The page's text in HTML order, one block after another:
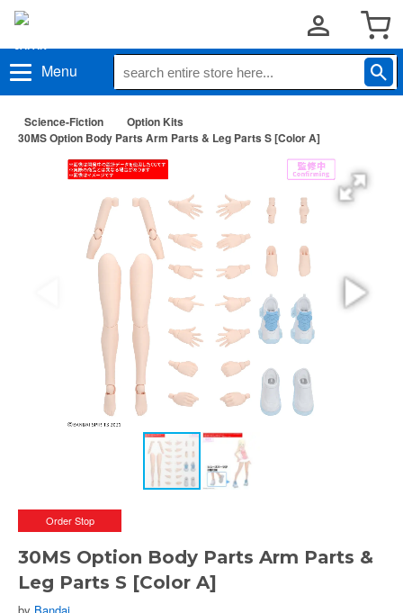
Menu
Science-Fiction
Option Kits
30MS Option Body Parts Arm Parts & Leg Parts S [Color A]
Order Stop
30MS Option Body Parts Arm Parts &
Leg Parts S [Color A]